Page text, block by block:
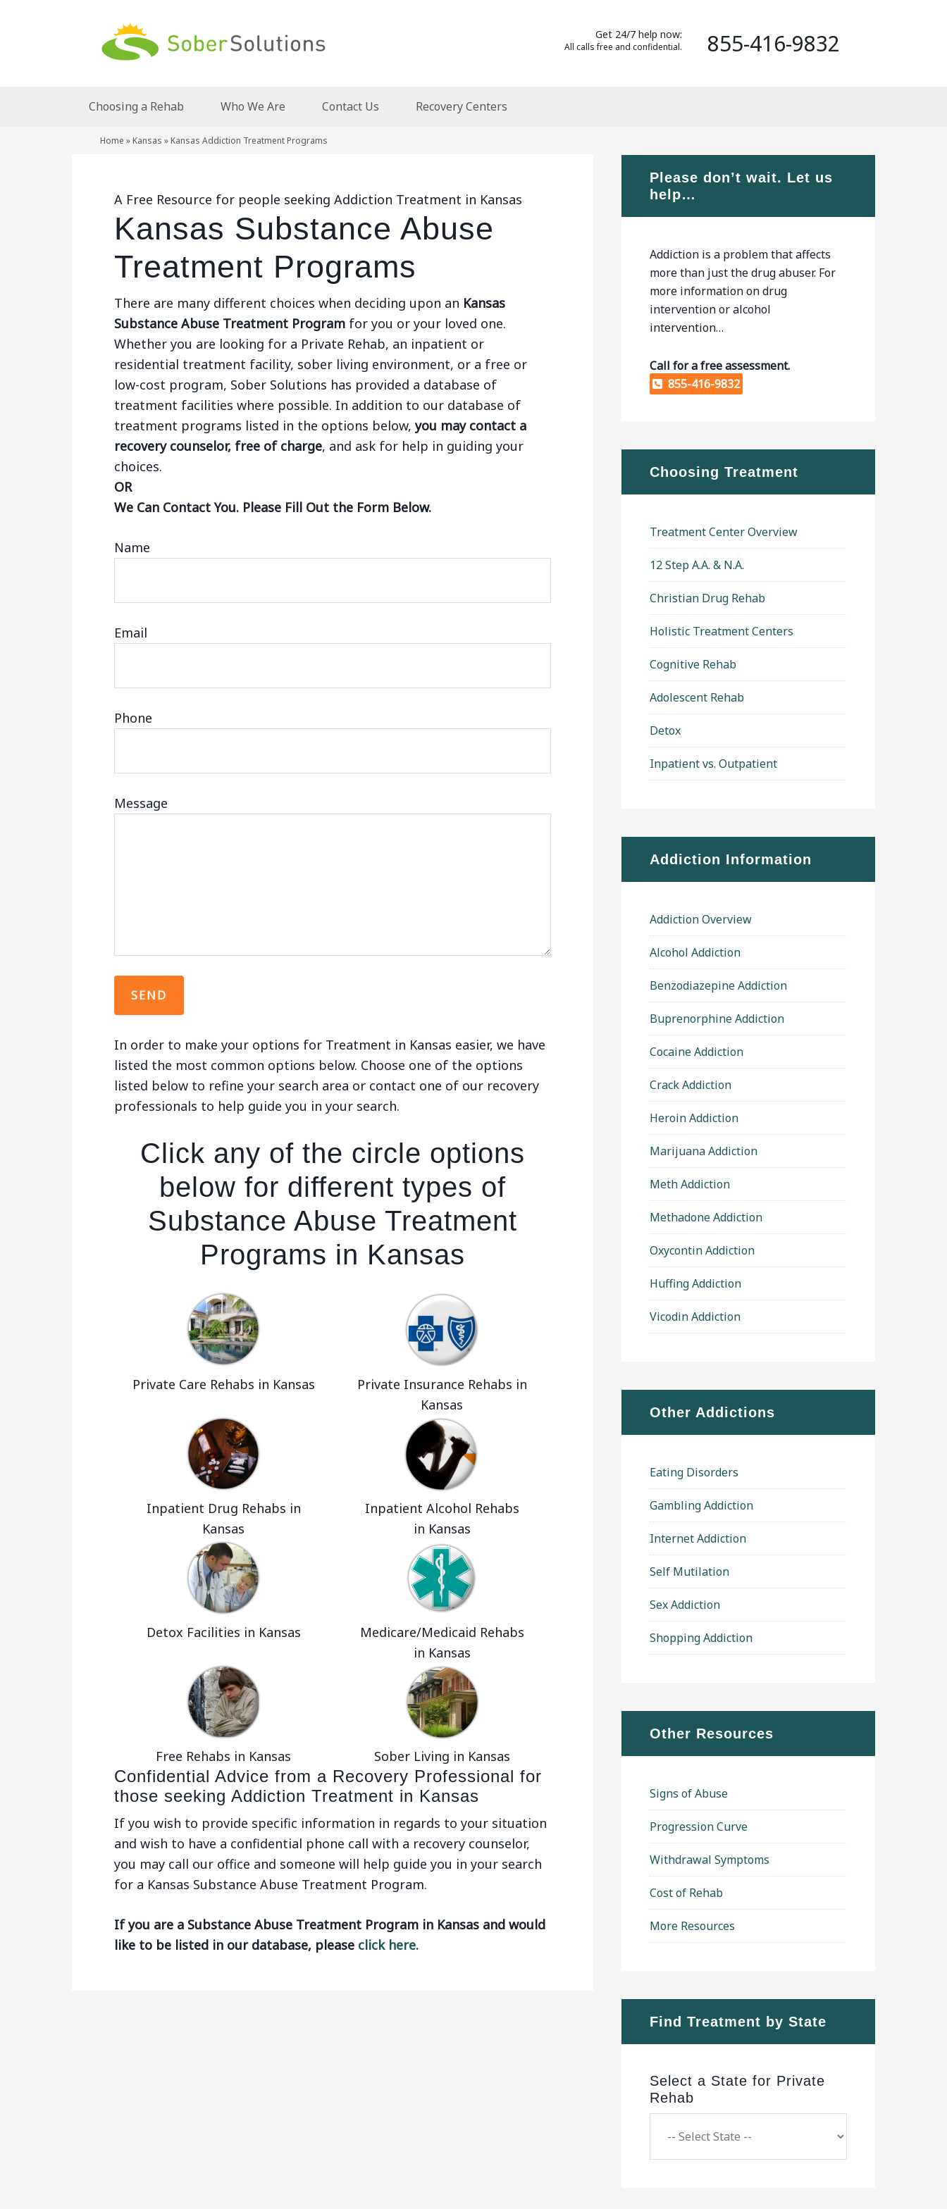
Get 24/7 help now:
All calls free and confidential. 855-416-9832
Choosing a Rehab Who We Are Contact Us Recovery Centers
Home » Kansas » Kansas Addiction Treatment Programs
A Free Resource for people seeking Addiction Treatment in Kansas
Kansas Substance Abuse
Treatment Programs
There are many different choices when deciding upon an Kansas
Substance Abuse Treatment Program for you or your loved one.
Whether you are looking for a Private Rehab, an inpatient or
residential treatment facility, sober living environment, or a free or
low-cost program, Sober Solutions has provided a database of
treatment facilities where possible. In addition to our database of
treatment programs listed in the options below,you may contact a
recovery counselor, free of charge, and ask for help in guiding your
choices.
OR
We Can Contact You. Please Fill Out the Form Below.
Name
Email
Phone
Message
In order to make your options for Treatment in Kansas easier, we have
listed the most common options below. Choose one of the options
listed below to refine your search area or contact one of our recovery
professionals to help guide you in your search.
Click any of the circle options
below for different types of
Substance Abuse Treatment
Programs in Kansas
Private Care Rehabs in Kansas
Private Insurance Rehabs in
Kansas
Inpatient Drug Rehabs in
Kansas
Inpatient Alcohol Rehabs
in Kansas
Detox Facilities in Kansas
Medicare/Medicaid Rehabs
in Kansas
Free Rehabs in Kansas Sober Living in Kansas
Confidential Advice from a Recovery Professional for
those seeking Addiction Treatment in Kansas
If you wish to provide specific information in regards to your situation
and wish to have a confidential phone call with a recovery counselor,
you may call our office and someone will help guide you in your search
for a Kansas Substance Abuse Treatment Program.
If you are a Substance Abuse Treatment Program in Kansas and would
like to be listed in our database, please click here.
Please don’t wait. Let us
help…
Addiction is a problem that affects
more than just the drug abuser. For
more information on drug
intervention or alcohol
intervention…
Call for a free assessment.
855-416-9832
Choosing Treatment
Treatment Center Overview
12 Step A.A. & N.A.
Christian Drug Rehab
Holistic Treatment Centers
Cognitive Rehab
Adolescent Rehab
Detox
Inpatient vs. Outpatient
Addiction Information
Addiction Overview
Alcohol Addiction
Benzodiazepine Addiction
Buprenorphine Addiction
Cocaine Addiction
Crack Addiction
Heroin Addiction
Marijuana Addiction
Meth Addiction
Methadone Addiction
Oxycontin Addiction
Huffing Addiction
Vicodin Addiction
Other Addictions
Eating Disorders
Gambling Addiction
Internet Addiction
Self Mutilation
Sex Addiction
Shopping Addiction
Other Resources
Signs of Abuse
Progression Curve
Withdrawal Symptoms
Cost of Rehab
More Resources
Find Treatment by State
Select a State for Private
Rehab